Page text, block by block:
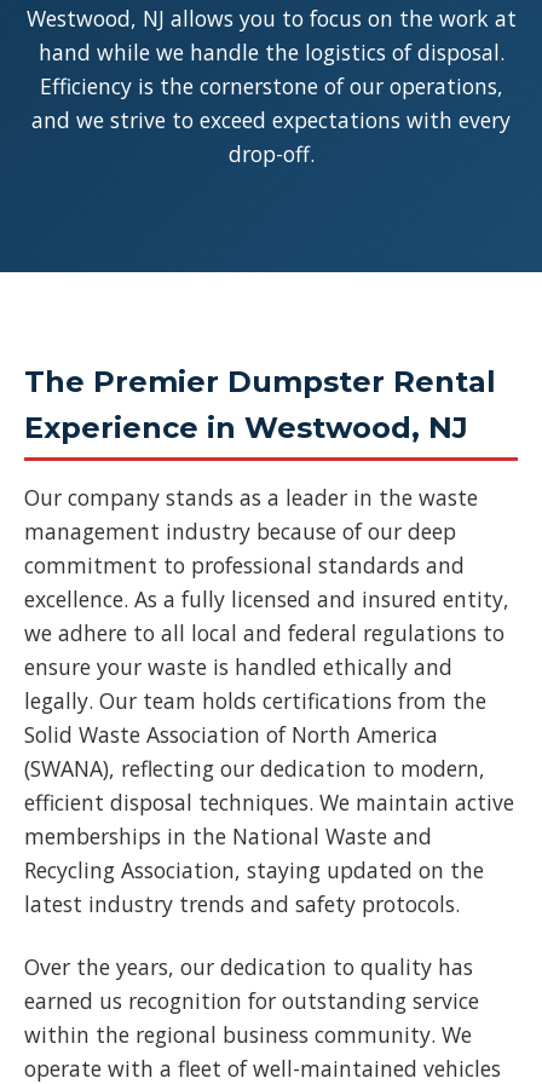
Westwood, NJ allows you to focus on the work at
hand while we handle the logistics of disposal.
Efficiency is the cornerstone of our operations,
and we strive to exceed expectations with every
drop-off.
The Premier Dumpster Rental
Experience in Westwood, NJ
Our company stands as a leader in the waste
management industry because of our deep
commitment to professional standards and
excellence. As a fully licensed and insured entity,
we adhere to all local and federal regulations to
ensure your waste is handled ethically and
legally. Our team holds certifications from the
Solid Waste Association of North America
(SWANA), reflecting our dedication to modern,
efficient disposal techniques. We maintain active
memberships in the National Waste and
Recycling Association, staying updated on the
latest industry trends and safety protocols.
Over the years, our dedication to quality has
earned us recognition for outstanding service
within the regional business community. We
operate with a fleet of well-maintained vehicles